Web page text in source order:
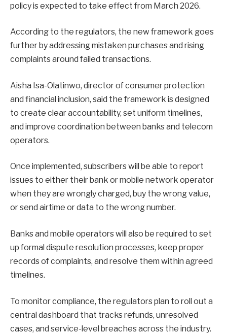
policy is expected to take effect from March 2026.
According to the regulators, the new framework goes
further by addressing mistaken purchases and rising
complaints around failed transactions.
Aisha Isa-Olatinwo, director of consumer protection
and financial inclusion, said the framework is designed
to create clear accountability, set uniform timelines,
and improve coordination between banks and telecom
operators.
Once implemented, subscribers will be able to report
issues to either their bank or mobile network operator
when they are wrongly charged, buy the wrong value,
or send airtime or data to the wrong number.
Banks and mobile operators will also be required to set
up formal dispute resolution processes, keep proper
records of complaints, and resolve them within agreed
timelines.
To monitor compliance, the regulators plan to roll out a
central dashboard that tracks refunds, unresolved
cases, and service-level breaches across the industry.